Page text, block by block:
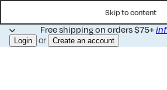
Skip to content
Free shipping on orders $75+
Login or Create an account